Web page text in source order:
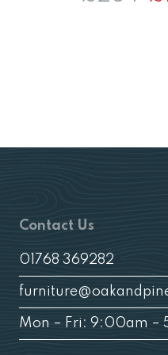
Contact Us
01768 369282
Mon – Fri: 9:00am –